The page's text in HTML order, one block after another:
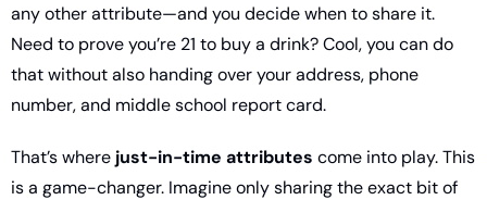
any other attribute—and you decide when to share it.
Need to prove you’re 21 to buy a drink? Cool, you can do
that without also handing over your address, phone
number, and middle school report card.
That’s where just-in-time attributes come into play. This
is a game-changer. Imagine only sharing the exact bit of